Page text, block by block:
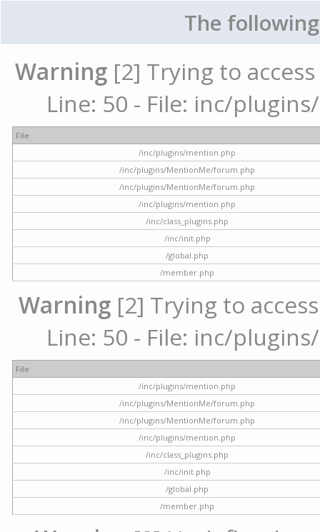
The
Warning [2] Trying to
Line: 50 - File: inc/
File
/inc/plugins/mention.php
/inc/plugins/MentionMe/forum.php
/inc/plugins/MentionMe/forum.php
/inc/plugins/mention.php
/inc/class_plugins.php
/inc/init.php
/global.php
/member.php
Warning [2] Trying to
Line: 50 - File: inc/
File
/inc/plugins/mention.php
/inc/plugins/MentionMe/forum.php
/inc/plugins/MentionMe/forum.php
/inc/plugins/mention.php
/inc/class_plugins.php
/inc/init.php
/global.php
/member.php